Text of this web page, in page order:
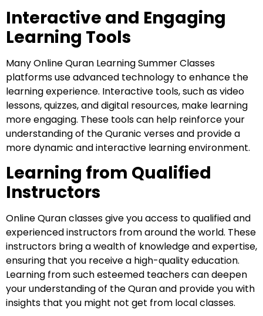
Interactive and Engaging
Learning Tools
Many Online Quran Learning Summer Classes
platforms use advanced technology to enhance the
learning experience. Interactive tools, such as video
lessons, quizzes, and digital resources, make learning
more engaging. These tools can help reinforce your
understanding of the Quranic verses and provide a
more dynamic and interactive learning environment.
Learning from Qualified
Instructors
Online Quran classes give you access to qualified and
experienced instructors from around the world. These
instructors bring a wealth of knowledge and expertise,
ensuring that you receive a high-quality education.
Learning from such esteemed teachers can deepen
your understanding of the Quran and provide you with
insights that you might not get from local classes.